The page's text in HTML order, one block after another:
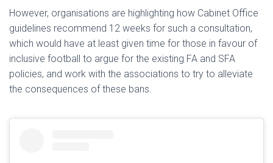
However, organisations are highlighting how Cabinet Office
guidelines recommend 12 weeks for such a consultation,
which would have at least given time for those in favour of
inclusive football to argue for the existing FA and SFA
policies, and work with the associations to try to alleviate
the consequences of these bans.